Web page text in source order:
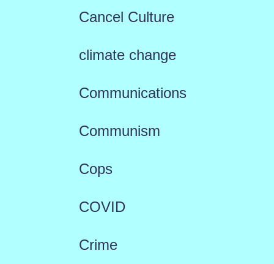
Cancel Culture
climate change
Communications
Communism
Cops
COVID
Crime